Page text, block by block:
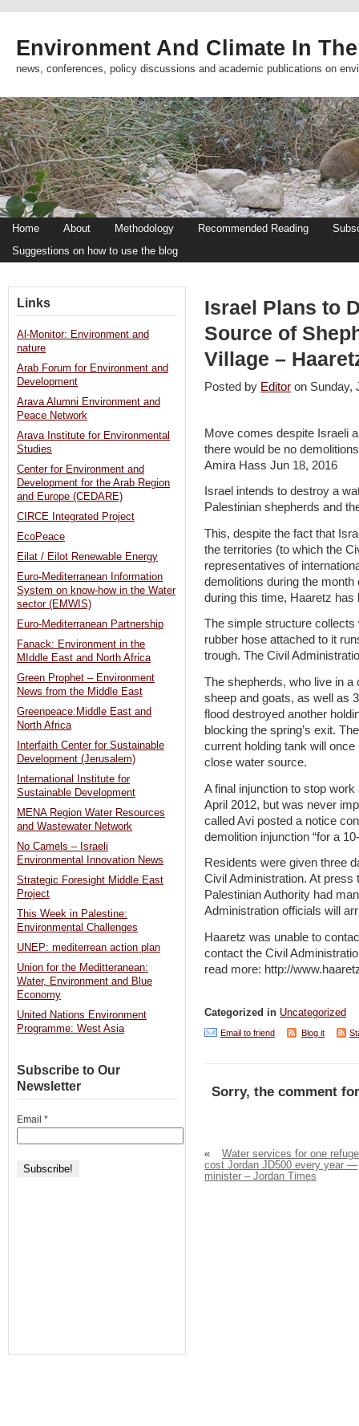
Environment And Climate In
news, conferences, policy discussions and academic publications on
Home About Methodology Recommended Reading
Suggestions on how to use the blog
Israel Plans to
Source of
Village –
Posted by Editor on
Move comes despite Israeli
there would be no
Amira Hass Jun 18, 2016
Israel intends to destroy a
Palestinian shepherds and
This, despite the fact that
the territories (to which the
representatives of
demolitions during the
during this time, Haaretz has
The simple structure collects
rubber hose attached to it
trough. The Civil
The shepherds, who live in
sheep and goats, as well as
flood destroyed another
blocking the spring’s exit.
current holding tank will
close water source.
A final injunction to stop
April 2012, but was never
called Avi posted a notice
demolition injunction “for a
Residents were given three
Civil Administration. At press
Palestinian Authority had
Administration officials will
Haaretz was unable to
contact the Civil
read more: http://
Categorized in Uncategorized
Email to friend Blog it
Sorry, the comment
«
Water services for one
cost Jordan JD500 every year —
minister – Jordan Times
Links
Al-Monitor: Environment and
nature
Arab Forum for Environment and
Development
Arava Alumni Environment and
Peace Network
Arava Institute for Environmental
Studies
Center for Environment and
Development for the Arab Region
and Europe (CEDARE)
CIRCE Integrated Project
EcoPeace
Eilat / Eilot Renewable Energy
Euro-Mediterranean Information
System on know-how in the Water
sector (EMWIS)
Euro-Mediterranean Partnership
Fanack: Environment in the
MIddle East and North Africa
Green Prophet – Environment
News from the Middle East
Greenpeace:Middle East and
North Africa
Interfaith Center for Sustainable
Development (Jerusalem)
International Institute for
Sustainable Development
MENA Region Water Resources
and Wastewater Network
No Camels – Israeli
Environmental Innovation News
Strategic Foresight Middle East
Project
This Week in Palestine:
Environmental Challenges
UNEP: mediterrean action plan
Union for the Meditteranean:
Water, Environment and Blue
Economy
United Nations Environment
Programme: West Asia
Subscribe to Our
Newsletter
Email *